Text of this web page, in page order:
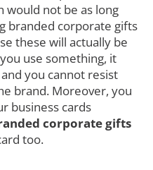
would not be as long
branded corporate gifts
these will actually be
use something, it
you cannot resist
brand. Moreover, you
business cards
corporate gifts
too.